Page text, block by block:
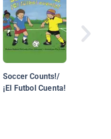
Soccer Counts!/
¡El Futbol Cuenta!